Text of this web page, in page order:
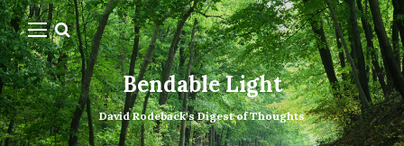
Bendable Light
David Rodeback's Digest of Thoughts